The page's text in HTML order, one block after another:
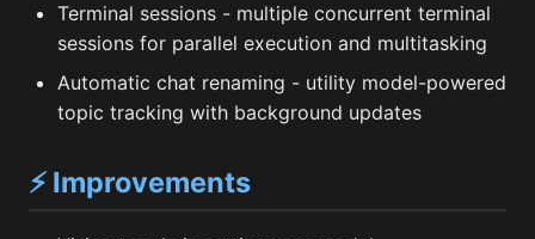
Terminal sessions - multiple concurrent terminal
sessions for parallel execution and multitasking
Automatic chat renaming - utility model-powered
topic tracking with background updates
⚡ Improvements